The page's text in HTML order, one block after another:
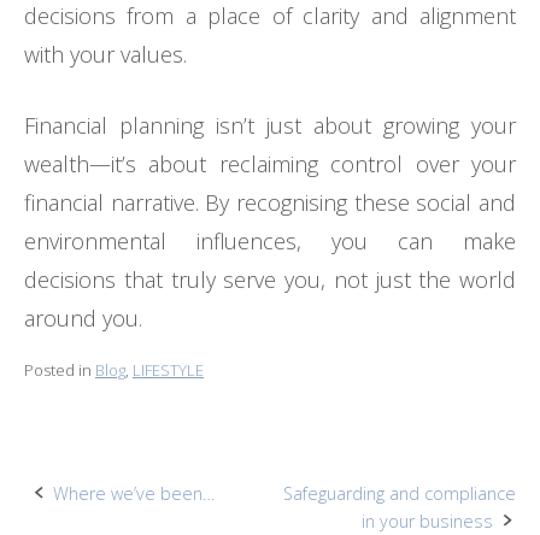
decisions from a place of clarity and alignment
with your values.
Financial planning isn’t just about growing your
wealth—it’s about reclaiming control over your
financial narrative. By recognising these social and
environmental influences, you can make
decisions that truly serve you, not just the world
around you.
Posted in Blog, LIFESTYLE
Post
Where we’ve been…
Safeguarding and compliance
in your business